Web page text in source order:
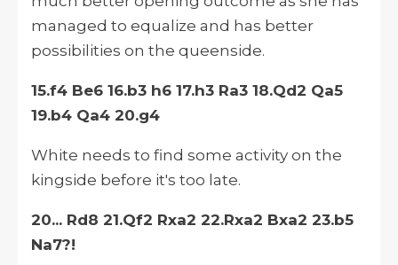
managed to equalize and has better
possibilities on the queenside.
15.f4 Be6 16.b3 h6 17.h3 Ra3 18.Qd2 Qa5
19.b4 Qa4 20.g4
White needs to find some activity on the
kingside before it's too late.
20... Rd8 21.Qf2 Rxa2 22.Rxa2 Bxa2 23.b5
Na7?!